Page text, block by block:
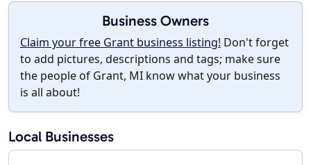
Business Owners
Claim your free Grant business listing! Don't forget
to add pictures, descriptions and tags; make sure
the people of Grant, MI know what your business
is all about!
Local Businesses